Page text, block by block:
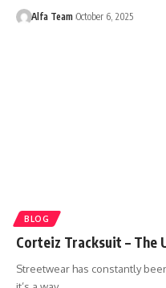
Alfa Team October 6, 2025
BLOG
Corteiz Tracksuit – The
Streetwear has constantly